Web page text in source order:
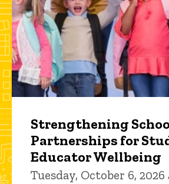
Strengthening
Partnerships for
Educator Wellbeing
Tuesday, October 6,